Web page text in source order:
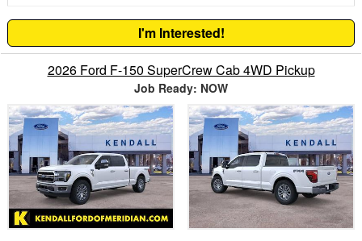
I'm Interested!
2026 Ford F-150 SuperCrew Cab 4WD Pickup
Job Ready: NOW